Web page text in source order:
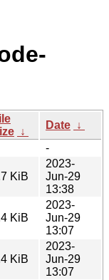
↓
Date ↓
-
KiB
2023-
Jun-29
13:38
KiB
2023-
Jun-29
13:07
KiB
2023-
Jun-29
13:07